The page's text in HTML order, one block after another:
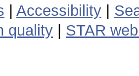
Accessibility
quality
STAR